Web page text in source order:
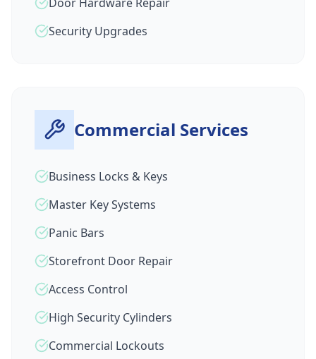
Security Upgrades
Commercial Services
Business Locks & Keys
Master Key Systems
Panic Bars
Storefront Door Repair
Access Control
High Security Cylinders
Commercial Lockouts